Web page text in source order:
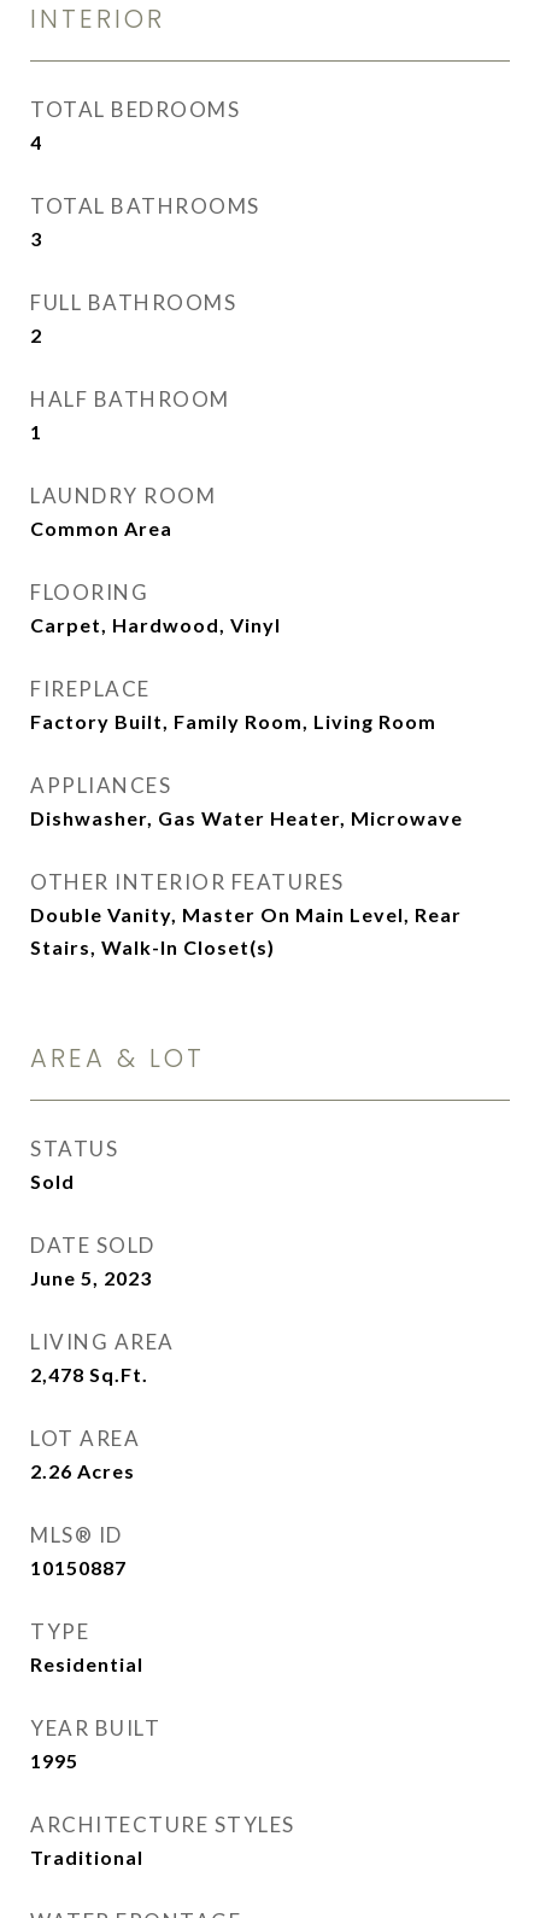
INTERIOR
TOTAL BEDROOMS
4
TOTAL BATHROOMS
3
FULL BATHROOMS
2
HALF BATHROOM
1
LAUNDRY ROOM
Common Area
FLOORING
Carpet, Hardwood, Vinyl
FIREPLACE
Factory Built, Family Room, Living Room
APPLIANCES
Dishwasher, Gas Water Heater, Microwave
OTHER INTERIOR FEATURES
Double Vanity, Master On Main Level, Rear
Stairs, Walk-In Closet(s)
AREA & LOT
STATUS
Sold
DATE SOLD
June 5, 2023
LIVING AREA
2,478 Sq.Ft.
LOT AREA
2.26 Acres
MLS® ID
10150887
TYPE
Residential
YEAR BUILT
1995
ARCHITECTURE STYLES
Traditional